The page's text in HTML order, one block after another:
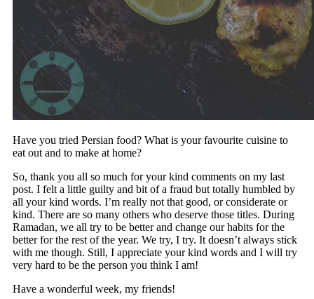
Have you tried Persian food? What is your favourite cuisine to
eat out and to make at home?
So, thank you all so much for your kind comments on my last
post. I felt a little guilty and bit of a fraud but totally humbled by
all your kind words. I’m really not that good, or considerate or
kind. There are so many others who deserve those titles. During
Ramadan, we all try to be better and change our habits for the
better for the rest of the year. We try, I try. It doesn’t always stick
with me though. Still, I appreciate your kind words and I will try
very hard to be the person you think I am!
Have a wonderful week, my friends!